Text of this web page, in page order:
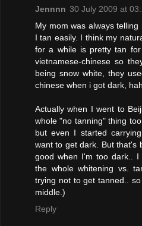
Jennnn 30 July 2009 at
My mom was always
I tan easily. I think my
for a while is pretty tan
vietnamese-chinese so
being snow white, they
chinese when i got dark,
Actually when I went to
whole "no tanning" thing
but even I started
want to get dark. But that's
good when I'm too dark..
the whole whitening vs.
trying not to get tanned..
middle.)
Reply